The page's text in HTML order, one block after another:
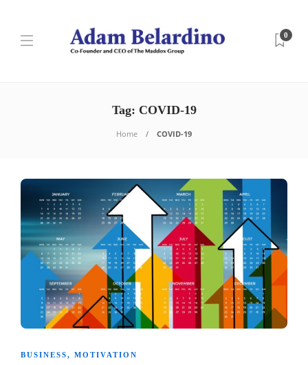
0
Tag: COVID-19
Home COVID-19
BUSINESS, MOTIVATION